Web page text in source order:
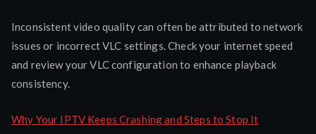
Inconsistent video quality can often be attributed to network
issues or incorrect VLC settings. Check your internet speed
and review your VLC configuration to enhance playback
consistency.
Why Your IPTV Keeps Crashing and Steps to Stop It